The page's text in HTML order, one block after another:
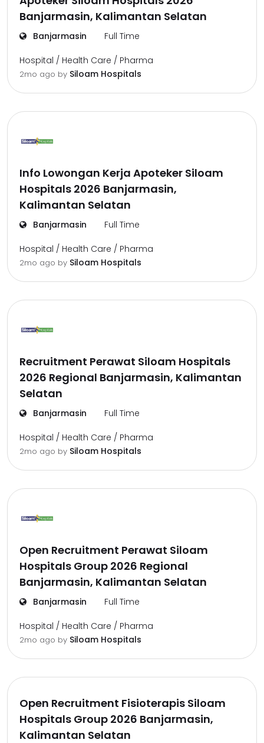
Banjarmasin, Kalimantan Selatan
Banjarmasin Full Time
Hospital / Health Care / Pharma
2mo ago by Siloam Hospitals
Info Lowongan Kerja Apoteker Siloam
Hospitals 2026 Banjarmasin,
Kalimantan Selatan
Banjarmasin Full Time
Hospital / Health Care / Pharma
2mo ago by Siloam Hospitals
Recruitment Perawat Siloam Hospitals
2026 Regional Banjarmasin, Kalimantan
Selatan
Banjarmasin Full Time
Hospital / Health Care / Pharma
2mo ago by Siloam Hospitals
Open Recruitment Perawat Siloam
Hospitals Group 2026 Regional
Banjarmasin, Kalimantan Selatan
Banjarmasin Full Time
Hospital / Health Care / Pharma
2mo ago by Siloam Hospitals
Open Recruitment Fisioterapis Siloam
Hospitals Group 2026 Banjarmasin,
Kalimantan Selatan